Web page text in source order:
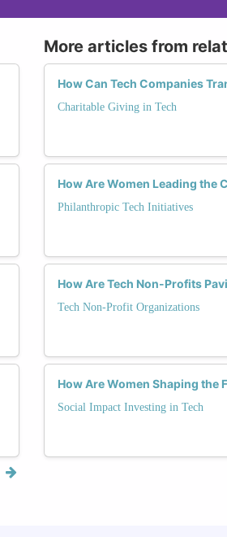
More articles from
How Can Tech Companies
Charitable Giving in Tech
How Are Women Leading the
Philanthropic Tech Initiatives
How Are Tech Non-Profits
Tech Non-Profit Organizations
How Are Women Shaping the
Social Impact Investing in Tech